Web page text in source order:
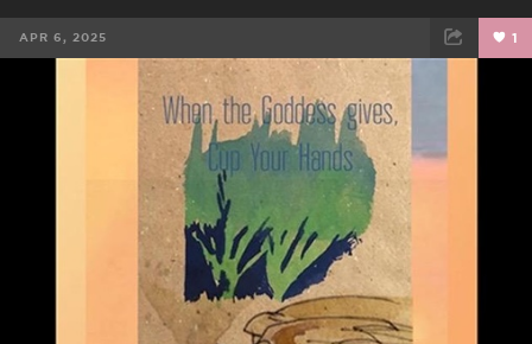
APR 6, 2025 1
TWEET